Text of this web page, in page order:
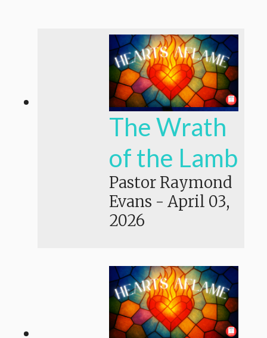
The Wrath
of the Lamb
Pastor Raymond
Evans - April 03,
2026